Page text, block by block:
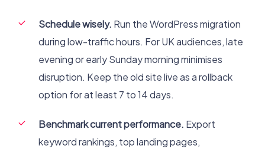
Schedule wisely. Run the WordPress migration
during low-traffic hours. For UK audiences, late
evening or early Sunday morning minimises
disruption. Keep the old site live as a rollback
option for at least 7 to 14 days.
Benchmark current performance. Export
keyword rankings, top landing pages,